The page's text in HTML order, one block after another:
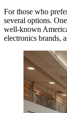
For those who
several options.
well-known
electronics brands,